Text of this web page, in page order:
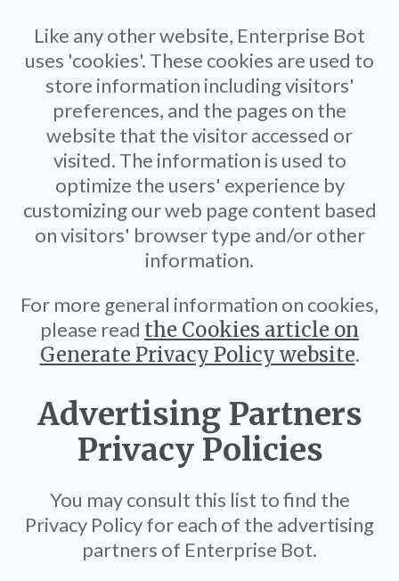
Like any other website, Enterprise Bot
uses 'cookies'. These cookies are used to
store information including visitors'
preferences, and the pages on the
website that the visitor accessed or
visited. The information is used to
optimize the users' experience by
customizing our web page content based
on visitors' browser type and/or other
information.
For more general information on cookies,
please read the Cookies article on
Generate Privacy Policy website.
Advertising Partners
Privacy Policies
You may consult this list to find the
Privacy Policy for each of the advertising
partners of Enterprise Bot.